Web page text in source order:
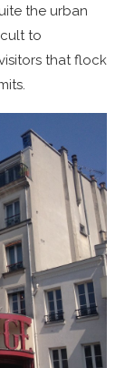
the urban
to
that flock